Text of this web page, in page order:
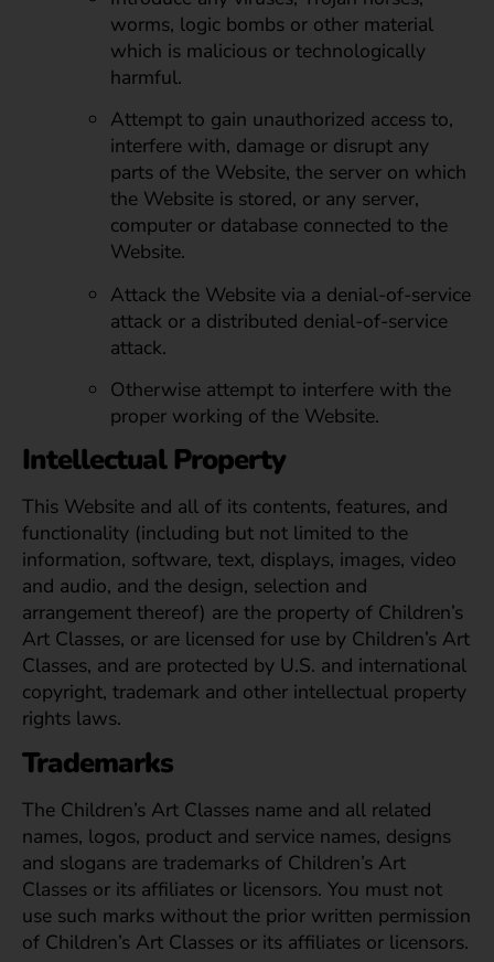
worms, logic bombs or other material
which is malicious or technologically
harmful.
Attempt to gain unauthorized access to,
interfere with, damage or disrupt any
parts of the Website, the server on which
the Website is stored, or any server,
computer or database connected to the
Website.
Attack the Website via a denial-of-service
attack or a distributed denial-of-service
attack.
Otherwise attempt to interfere with the
proper working of the Website.
Intellectual Property
This Website and all of its contents, features, and
functionality (including but not limited to the
information, software, text, displays, images, video
and audio, and the design, selection and
arrangement thereof) are the property of Children’s
Art Classes, or are licensed for use by Children’s Art
Classes, and are protected by U.S. and international
copyright, trademark and other intellectual property
rights laws.
Trademarks
The Children’s Art Classes name and all related
names, logos, product and service names, designs
and slogans are trademarks of Children’s Art
Classes or its affiliates or licensors. You must not
use such marks without the prior written permission
of Children’s Art Classes or its affiliates or licensors.